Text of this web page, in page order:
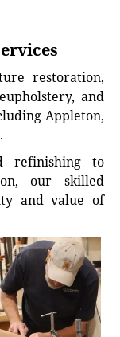
restoration,
and
Appleton,
refinishing to
our skilled
and value of